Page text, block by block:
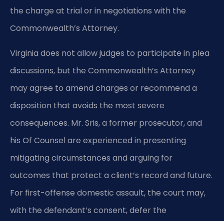
the charge at trial or in negotiations with the
Commonwealth’s Attorney.
Virginia does not allow judges to participate in plea
discussions, but the Commonwealth’s Attorney
may agree to amend charges or recommend a
disposition that avoids the most severe
consequences. Mr. Sris, a former prosecutor, and
his Of Counsel are experienced in presenting
mitigating circumstances and arguing for
outcomes that protect a client’s record and future.
For first-offense domestic assault, the court may,
with the defendant’s consent, defer the